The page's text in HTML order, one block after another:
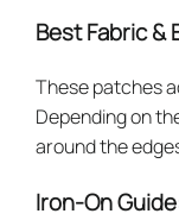
Best Fabric &
These patches
Depending on
around the
Iron-On